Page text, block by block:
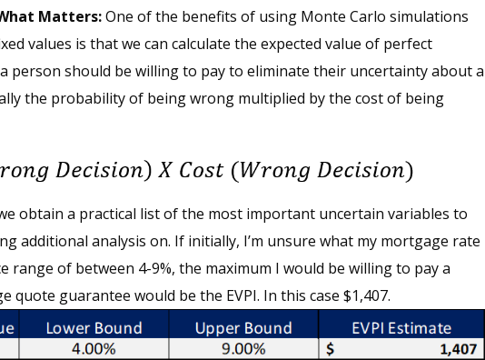
Matters:One of the benefits of using Monte Carlo simulations
values is that we can calculate the expected value of perfect
person should be willing to pay to eliminate their uncertainty about a
the probability of being wrong multiplied by the cost of being
obtain a practical list of the most important uncertain variables to
additional analysis on. If initially, I’m unsure what my mortgage rate
range of between 4-9%, the maximum I would be willing to pay a
quote guarantee would be the EVPI. In this case $1,407.